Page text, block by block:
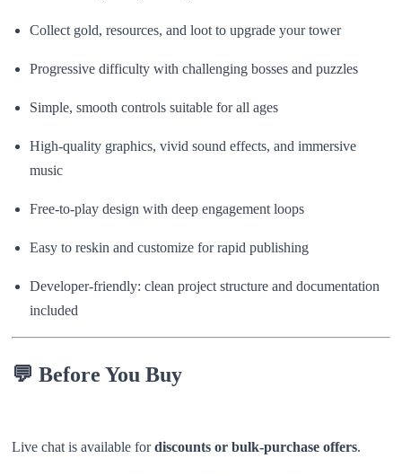
Collect gold, resources, and loot to upgrade your tower
Progressive difficulty with challenging bosses and puzzles
Simple, smooth controls suitable for all ages
High-quality graphics, vivid sound effects, and immersive
music
Free-to-play design with deep engagement loops
Easy to reskin and customize for rapid publishing
Developer-friendly: clean project structure and documentation
included
💬 Before You Buy
Live chat is available fordiscounts or bulk-purchase offers.